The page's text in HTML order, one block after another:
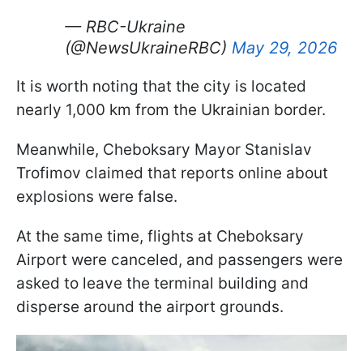
— RBC-Ukraine
(@NewsUkraineRBC) May 29, 2026
It is worth noting that the city is located
nearly 1,000 km from the Ukrainian border.
Meanwhile, Cheboksary Mayor Stanislav
Trofimov claimed that reports online about
explosions were false.
At the same time, flights at Cheboksary
Airport were canceled, and passengers were
asked to leave the terminal building and
disperse around the airport grounds.